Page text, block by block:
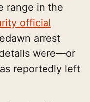
range in the
official
arrest
were—or
reportedly left